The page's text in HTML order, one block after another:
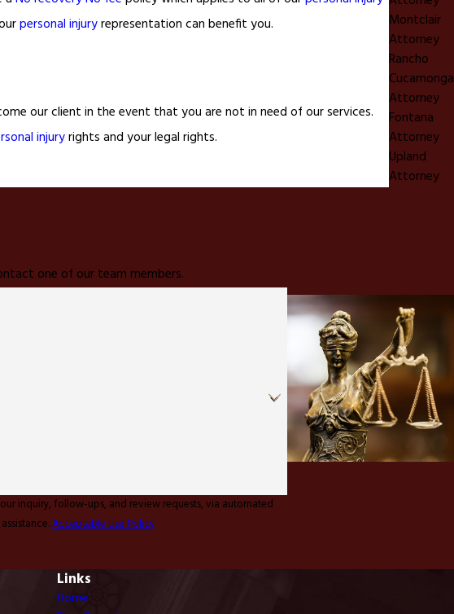
personal injuryrepresentation can benefit you.
our client in the event that you are not in need of our services.
injuryrights and your legal rights.
Montclair
Attorney
Rancho
Cucamonga
Attorney
Fontana
Attorney
Upland
Attorney
one of our team members.
inquiry, follow-ups, and review requests, via automated
Acceptable Use Policy
Links
Home